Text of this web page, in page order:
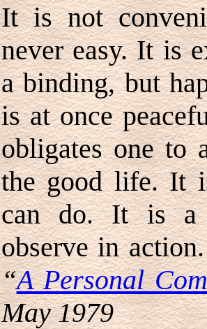
It is not
never easy. It is
a binding, but
is at once
obligates one to
the good life. It
can do. It is a
observe in
“A Personal
May 1979